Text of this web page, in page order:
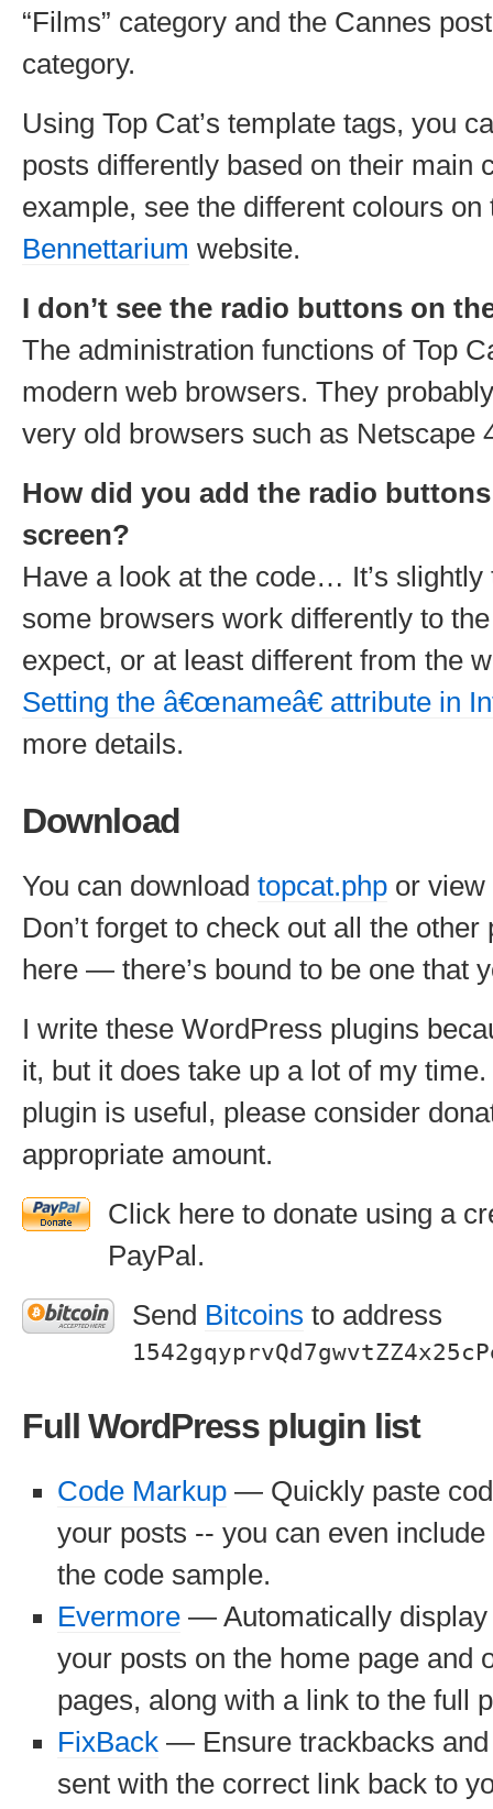
“Films” category and the Cannes
category.
Using Top Cat’s template tags, you
posts differently based on their main
example, see the different colours on
Bennettarium website.
I don’t see the radio buttons on
The administration functions of Top
modern web browsers. They
very old browsers such as Netscape
How did you add the radio
screen?
Have a look at the code… It’s
some browsers work differently to
expect, or at least different from the
Setting the â€œnameâ€ attribute in
more details.
Download
You can download topcat.php or
Don’t forget to check out all the
here — there’s bound to be one that
I write these WordPress plugins
it, but it does take up a lot of my
plugin is useful, please consider
appropriate amount.
Click here to donate using a
PayPal.
Send Bitcoins to address
Full WordPress plugin list
Code Markup — Quickly paste
your posts -- you can even
the code sample.
Evermore — Automatically display
your posts on the home page and
pages, along with a link to the full
FixBack — Ensure trackbacks
sent with the correct link back to